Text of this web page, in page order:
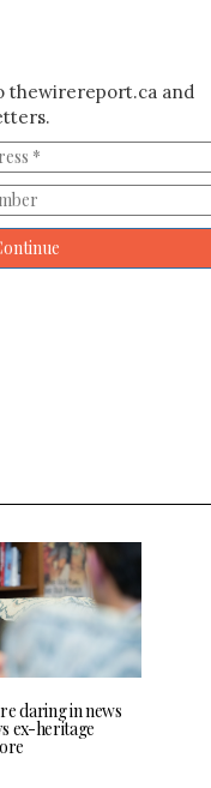
thewirereport.ca and
daring in news
ex-heritage